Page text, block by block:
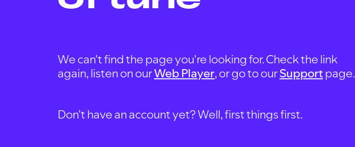
We can't find the page you're looking for. Check the link
again, listen on ourWeb Player, or go to ourSupportpage.
Don't have an account yet? Well, first things first.